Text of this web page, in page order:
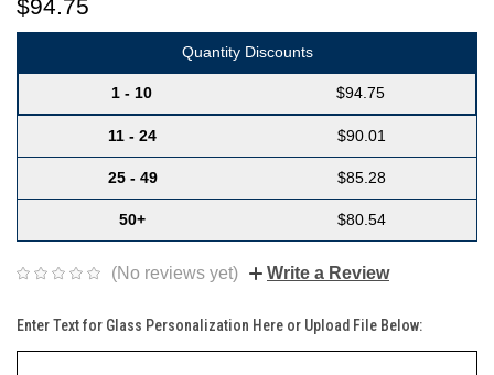
$94.75
Quantity Discounts
1 - 10 $94.75
11 - 24 $90.01
25 - 49 $85.28
50+ $80.54
(No reviews yet) Write a Review
Enter Text for Glass Personalization Here or Upload File Below: